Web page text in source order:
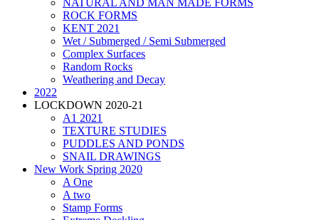
NATURAL AND MAN MADE FORMS
ROCK FORMS
KENT 2021
Wet / Submerged / Semi Submerged
Complex Surfaces
Random Rocks
Weathering and Decay
2022
LOCKDOWN 2020-21
A1 2021
TEXTURE STUDIES
PUDDLES AND PONDS
SNAIL DRAWINGS
New Work Spring 2020
A One
A two
Stamp Forms